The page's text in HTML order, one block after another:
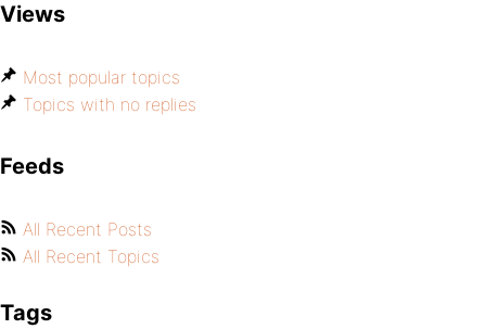
Views
Most popular topics
Topics with no replies
Feeds
All Recent Posts
All Recent Topics
Tags